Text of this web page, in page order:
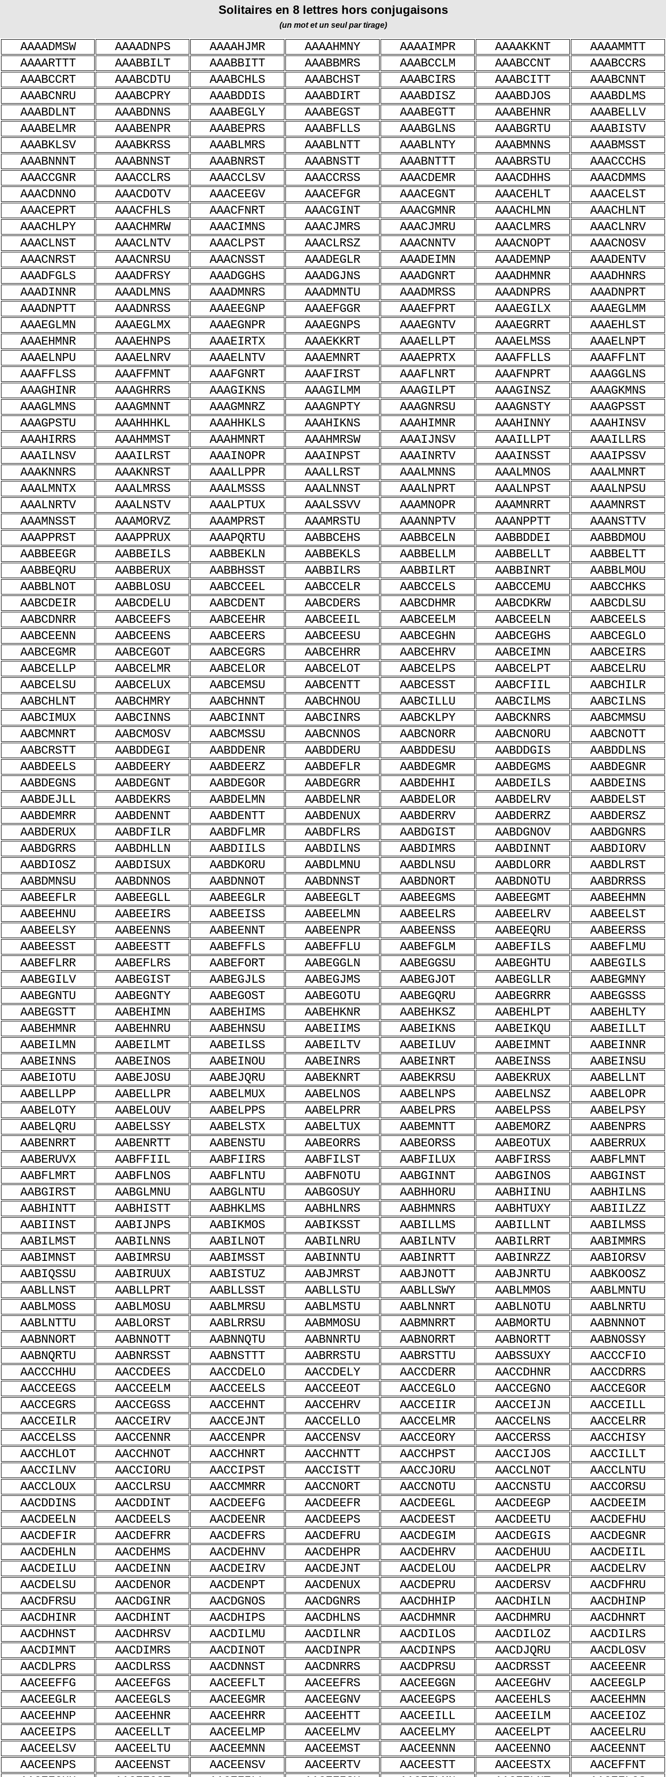
Solitaires en 8 lettres hors conjugaisons
(un mot et un seul par tirage)
AAAADMSW AAAADNPS AAAAHJMR AAAAHMNY AAAAIMPR AAAAKKNT
AAAAMMTT
AAAARTTT
AAABBILT AAABBITT AAABBMRS AAABCCLM AAABCCNT
AAABCCRS
AAABCCRT
AAABCDTU AAABCHLS AAABCHST AAABCIRS AAABCITT
AAABCNNT
AAABCNRU
AAABCPRY AAABDDIS AAABDIRT AAABDISZ AAABDJOS
AAABDLMS
AAABDLNT
AAABDNNS AAABEGLY AAABEGST AAABEGTT AAABEHNR
AAABELLV
AAABELMR
AAABENPR AAABEPRS AAABFLLS AAABGLNS AAABGRTU
AAABISTV
AAABKLSV
AAABKRSS AAABLMRS AAABLNTT AAABLNTY AAABMNNS
AAABMSST
AAABNNNT
AAABNNST AAABNRST AAABNSTT AAABNTTT AAABRSTU
AAACCCHS
AAACCGNR
AAACCLRS AAACCLSV AAACCRSS AAACDEMR AAACDHHS
AAACDMMS
AAACDNNO
AAACDOTV AAACEEGV AAACEFGR AAACEGNT AAACEHLT
AAACELST
AAACEPRT
AAACFHLS AAACFNRT AAACGINT AAACGMNR AAACHLMN
AAACHLNT
AAACHLPY
AAACHMRW AAACIMNS AAACJMRS AAACJMRU AAACLMRS
AAACLNRV
AAACLNST
AAACLNTV AAACLPST AAACLRSZ AAACNNTV AAACNOPT
AAACNOSV
AAACNRST
AAACNRSU AAACNSST AAADEGLR AAADEIMN AAADEMNP
AAADENTV
AAADFGLS
AAADFRSY AAADGGHS AAADGJNS AAADGNRT AAADHMNR
AAADHNRS
AAADINNR
AAADLMNS AAADMNRS AAADMNTU AAADMRSS AAADNPRS
AAADNPRT
AAADNPTT
AAADNRSS AAAEEGNP AAAEFGGR AAAEFPRT AAAEGILX
AAAEGLMM
AAAEGLMN
AAAEGLMX AAAEGNPR AAAEGNPS AAAEGNTV AAAEGRRT
AAAEHLST
AAAEHMNR
AAAEHNPS AAAEIRTX AAAEKKRT AAAELLPT AAAELMSS
AAAELNPT
AAAELNPU
AAAELNRV AAAELNTV AAAEMNRT AAAEPRTX AAAFFLLS
AAAFFLNT
AAAFFLSS
AAAFFMNT AAAFGNRT AAAFIRST AAAFLNRT AAAFNPRT
AAAGGLNS
AAAGHINR
AAAGHRRS AAAGIKNS AAAGILMM AAAGILPT AAAGINSZ
AAAGKMNS
AAAGLMNS
AAAGMNNT AAAGMNRZ AAAGNPTY AAAGNRSU AAAGNSTY
AAAGPSST
AAAGPSTU
AAAHHHKL AAAHHKLS AAAHIKNS AAAHIMNR AAAHINNY
AAAHINSV
AAAHIRRS
AAAHMMST AAAHMNRT AAAHMRSW AAAIJNSV AAAILLPT
AAAILLRS
AAAILNSV
AAAILRST AAAINOPR AAAINPST AAAINRTV AAAINSST
AAAIPSSV
AAAKNNRS
AAAKNRST AAALLPPR AAALLRST AAALMNNS AAALMNOS
AAALMNRT
AAALMNTX
AAALMRSS AAALMSSS AAALNNST AAALNPRT AAALNPST
AAALNPSU
AAALNRTV
AAALNSTV AAALPTUX AAALSSVV AAAMNOPR AAAMNRRT
AAAMNRST
AAAMNSST
AAAMORVZ AAAMPRST AAAMRSTU AAANNPTV AAANPPTT
AAANSTTV
AAAPPRST
AAAPPRUX AAAPQRTU AABBCEHS AABBCELN AABBDDEI
AABBDMOU
AABBEEGR
AABBEILS AABBEKLN AABBEKLS AABBELLM AABBELLT
AABBELTT
AABBEQRU
AABBERUX AABBHSST AABBILRS AABBILRT AABBINRT
AABBLMOU
AABBLNOT
AABBLOSU AABCCEEL AABCCELR AABCCELS AABCCEMU
AABCCHKS
AABCDEIR
AABCDELU AABCDENT AABCDERS AABCDHMR AABCDKRW
AABCDLSU
AABCDNRR
AABCEEFS AABCEEHR AABCEEIL AABCEELM AABCEELN
AABCEELS
AABCEENN
AABCEENS AABCEERS AABCEESU AABCEGHN AABCEGHS
AABCEGLO
AABCEGMR
AABCEGOT AABCEGRS AABCEHRR AABCEHRV AABCEIMN
AABCEIRS
AABCELLP
AABCELMR AABCELOR AABCELOT AABCELPS AABCELPT
AABCELRU
AABCELSU
AABCELUX AABCEMSU AABCENTT AABCESST AABCFIIL
AABCHILR
AABCHLNT
AABCHMRY AABCHNNT AABCHNOU AABCILLU AABCILMS
AABCILNS
AABCIMUX
AABCINNS AABCINNT AABCINRS AABCKLPY AABCKNRS
AABCMMSU
AABCMNRT
AABCMOSV AABCMSSU AABCNNOS AABCNORR AABCNORU
AABCNOTT
AABCRSTT
AABDDEGI AABDDENR AABDDERU AABDDESU AABDDGIS
AABDDLNS
AABDEELS
AABDEERY AABDEERZ AABDEFLR AABDEGMR AABDEGMS
AABDEGNR
AABDEGNS
AABDEGNT AABDEGOR AABDEGRR AABDEHHI AABDEILS
AABDEINS
AABDEJLL
AABDEKRS AABDELMN AABDELNR AABDELOR AABDELRV
AABDELST
AABDEMRR
AABDENNT AABDENTT AABDENUX AABDERRV AABDERRZ
AABDERSZ
AABDERUX
AABDFILR AABDFLMR AABDFLRS AABDGIST AABDGNOV
AABDGNRS
AABDGRRS
AABDHLLN AABDIILS AABDILNS AABDIMRS AABDINNT
AABDIORV
AABDIOSZ
AABDISUX AABDKORU AABDLMNU AABDLNSU AABDLORR
AABDLRST
AABDMNSU
AABDNNOS AABDNNOT AABDNNST AABDNORT AABDNOTU
AABDRRSS
AABEEFLR
AABEEGLL AABEEGLR AABEEGLT AABEEGMS AABEEGMT
AABEEHMN
AABEEHNU
AABEEIRS AABEEISS AABEELMN AABEELRS AABEELRV
AABEELST
AABEELSY
AABEENNS AABEENNT AABEENPR AABEENSS AABEEQRU
AABEERSS
AABEESST
AABEESTT AABEFFLS AABEFFLU AABEFGLM AABEFILS
AABEFLMU
AABEFLRR
AABEFLRS AABEFORT AABEGGLN AABEGGSU AABEGHTU
AABEGILS
AABEGILV
AABEGIST AABEGJLS AABEGJMS AABEGJOT AABEGLLR
AABEGMNY
AABEGNTU
AABEGNTY AABEGOST AABEGOTU AABEGQRU AABEGRRR
AABEGSSS
AABEGSTT
AABEHIMN AABEHIMS AABEHKNR AABEHKSZ AABEHLPT
AABEHLTY
AABEHMNR
AABEHNRU AABEHNSU AABEIIMS AABEIKNS AABEIKQU
AABEILLT
AABEILMN
AABEILMT AABEILSS AABEILTV AABEILUV AABEIMNT
AABEINNR
AABEINNS
AABEINOS AABEINOU AABEINRS AABEINRT AABEINSS
AABEINSU
AABEIOTU
AABEJOSU AABEJQRU AABEKNRT AABEKRSU AABEKRUX
AABELLNT
AABELLPP
AABELLPR AABELMUX AABELNOS AABELNPS AABELNSZ
AABELOPR
AABELOTY
AABELOUV AABELPPS AABELPRR AABELPRS AABELPSS
AABELPSY
AABELQRU
AABELSSY AABELSTX AABELTUX AABEMNTT AABEMORZ
AABENPRS
AABENRRT
AABENRTT AABENSTU AABEORRS AABEORSS AABEOTUX
AABERRUX
AABERUVX
AABFFIIL AABFIIRS AABFILST AABFILUX AABFIRSS
AABFLMNT
AABFLMRT
AABFLNOS AABFLNTU AABFNOTU AABGINNT AABGINOS
AABGINST
AABGIRST
AABGLMNU AABGLNTU AABGOSUY AABHHORU AABHIINU
AABHILNS
AABHINTT
AABHISTT AABHKLMS AABHLNRS AABHMNRS AABHTUXY
AABIILZZ
AABIINST
AABIJNPS AABIKMOS AABIKSST AABILLMS AABILLNT
AABILMSS
AABILMST
AABILNNS AABILNOT AABILNRU AABILNTV AABILRRT
AABIMMRS
AABIMNST
AABIMRSU AABIMSST AABINNTU AABINRTT AABINRZZ
AABIORSV
AABIQSSU
AABIRUUX AABISTUZ AABJMRST AABJNOTT AABJNRTU
AABKOOSZ
AABLLNST
AABLLPRT AABLLSST AABLLSTU AABLLSWY AABLMMOS
AABLMNTU
AABLMOSS
AABLMOSU AABLMRSU AABLMSTU AABLNNRT AABLNOTU
AABLNRTU
AABLNTTU
AABLORST AABLRRSU AABMMOSU AABMNRRT AABMORTU
AABNNNOT
AABNNORT
AABNNOTT AABNNQTU AABNNRTU AABNORRT AABNORTT
AABNOSSY
AABNQRTU
AABNRSST AABNSTTT AABRRSTU AABRSTTU AABSSUXY
AACCCFIO
AACCCHHU
AACCDEES AACCDELO AACCDELY AACCDERR AACCDHNR
AACCDRRS
AACCEEGS
AACCEELM AACCEELS AACCEEOT AACCEGLO AACCEGNO
AACCEGOR
AACCEGRS
AACCEGSS AACCEHNT AACCEHRV AACCEIIR AACCEIJN
AACCEILL
AACCEILR
AACCEIRV AACCEJNT AACCELLO AACCELMR AACCELNS
AACCELRR
AACCELSS
AACCENNR AACCENPR AACCENSV AACCEORY AACCERSS
AACCHISY
AACCHLOT
AACCHNOT AACCHNRT AACCHNTT AACCHPST AACCIJOS
AACCILLT
AACCILNV
AACCIORU AACCIPST AACCISTT AACCJORU AACCLNOT
AACCLNTU
AACCLOUX
AACCLRSU AACCMMRR AACCNORT AACCNOTU AACCNSTU
AACCORSU
AACDDINS
AACDDINT AACDEEFG AACDEEFR AACDEEGL AACDEEGP
AACDEEIM
AACDEELN
AACDEELS AACDEENR AACDEEPS AACDEEST AACDEETU
AACDEFHU
AACDEFIR
AACDEFRR AACDEFRS AACDEFRU AACDEGIM AACDEGIS
AACDEGNR
AACDEHLN
AACDEHMS AACDEHNV AACDEHPR AACDEHRV AACDEHUU
AACDEIIL
AACDEILU
AACDEINN AACDEIRV AACDEJNT AACDELOU AACDELPR
AACDELRV
AACDELSU
AACDENOR AACDENPT AACDENUX AACDEPRU AACDERSV
AACDFHRU
AACDFRSU
AACDGINR AACDGNOS AACDGNRS AACDHHIP AACDHILN
AACDHINP
AACDHINR
AACDHINT AACDHIPS AACDHLNS AACDHMNR AACDHMRU
AACDHNRT
AACDHNST
AACDHRSV AACDILMU AACDILNR AACDILOS AACDILOZ
AACDILRS
AACDIMNT
AACDIMRS AACDINOT AACDINPR AACDINPS AACDJQRU
AACDLOSV
AACDLPRS
AACDLRSS AACDNNST AACDNRRS AACDPRSU AACDRSST
AACEEENR
AACEEFFG
AACEEFGS AACEEFLT AACEEFRS AACEEGGN AACEEGHV
AACEEGLP
AACEEGLR
AACEEGLS AACEEGMR AACEEGNV AACEEGPS AACEEHLS
AACEEHMN
AACEEHNP
AACEEHNR AACEEHRR AACEEHTT AACEEILL AACEEILM
AACEEIOZ
AACEEIPS
AACEELLT AACEELMP AACEELMV AACEELMY AACEELPT
AACEELRU
AACEELSV
AACEELTU AACEEMNN AACEEMST AACEENNN AACEENNO
AACEENNT
AACEENPS
AACEENST AACEENSV AACEERTV AACEESTT AACEESTX
AACEFFNT